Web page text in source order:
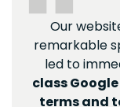
Our
remarkable
led to
class
terms and